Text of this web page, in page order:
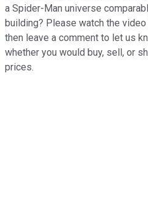
a Spider-Man universe
building? Please watch the
then leave a comment to let us
whether you would buy, sell, or
prices.